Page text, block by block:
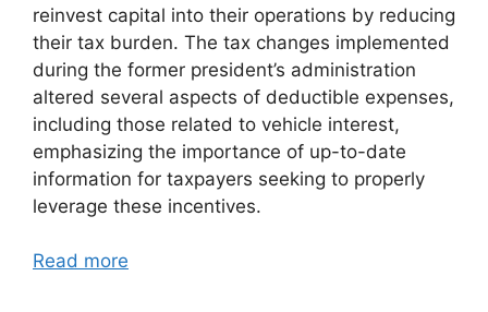
reinvest capital into their operations by reducing
their tax burden. The tax changes implemented
during the former president’s administration
altered several aspects of deductible expenses,
including those related to vehicle interest,
emphasizing the importance of up-to-date
information for taxpayers seeking to properly
leverage these incentives.
Read more